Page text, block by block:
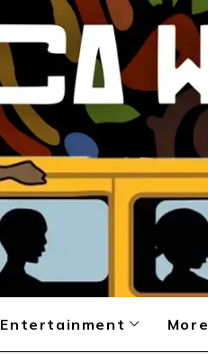
Entertainment More